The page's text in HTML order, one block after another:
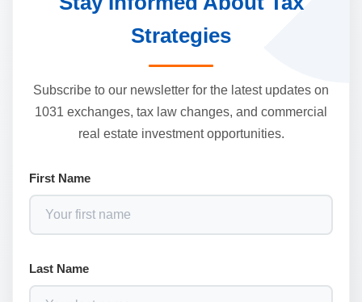
Strategies
Subscribe to our newsletter for the latest updates on
1031 exchanges, tax law changes, and commercial
real estate investment opportunities.
First Name
Last Name